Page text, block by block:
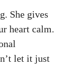
She gives
heart calm.
let it just